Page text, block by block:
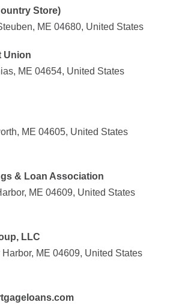
Store)
ME 04680, United States
Union
ME 04654, United States
ME 04605, United States
& Loan Association
ME 04609, United States
LLC
ME 04609, United States